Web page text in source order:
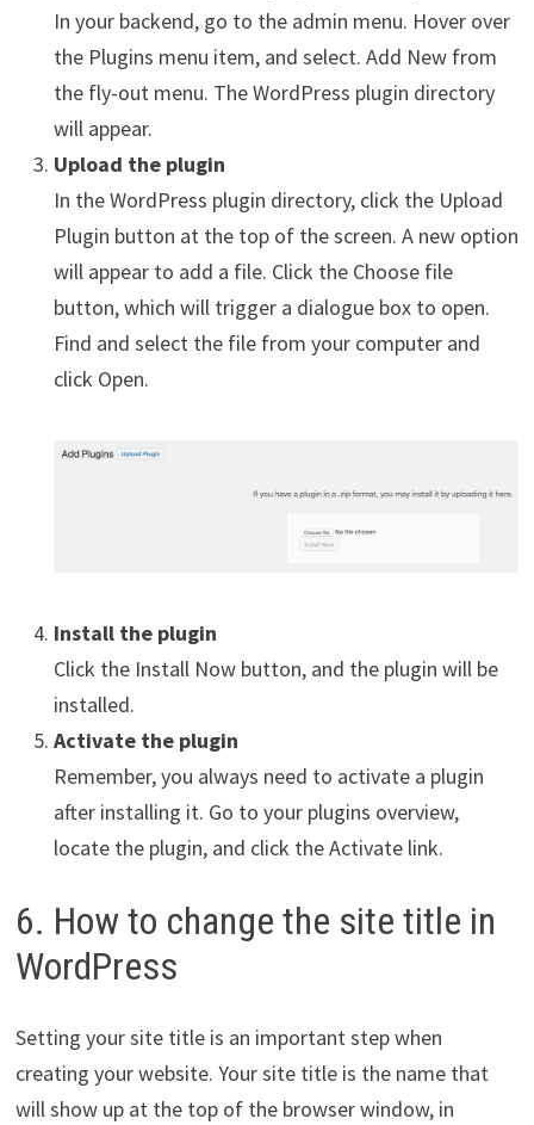
In your backend, go to the admin menu. Hover over
the Plugins menu item, and select. Add New from
the fly-out menu. The WordPress plugin directory
will appear.
Upload the plugin
In the WordPress plugin directory, click the Upload
Plugin button at the top of the screen. A new option
will appear to add a file. Click the Choose file
button, which will trigger a dialogue box to open.
Find and select the file from your computer and
click Open.
Install the plugin
Click the Install Now button, and the plugin will be
installed.
Activate the plugin
Remember, you always need to activate a plugin
after installing it. Go to your plugins overview,
locate the plugin, and click the Activate link.
6. How to change the site title in
WordPress
Setting your site title is an important step when
creating your website. Your site title is the name that
will show up at the top of the browser window, in